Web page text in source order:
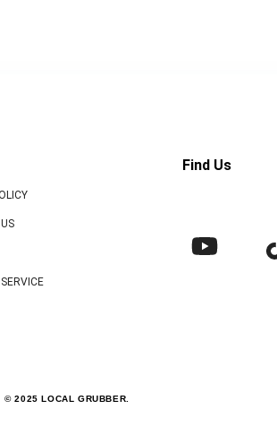
Find Us
© 2025 LOCAL GRUBBER.